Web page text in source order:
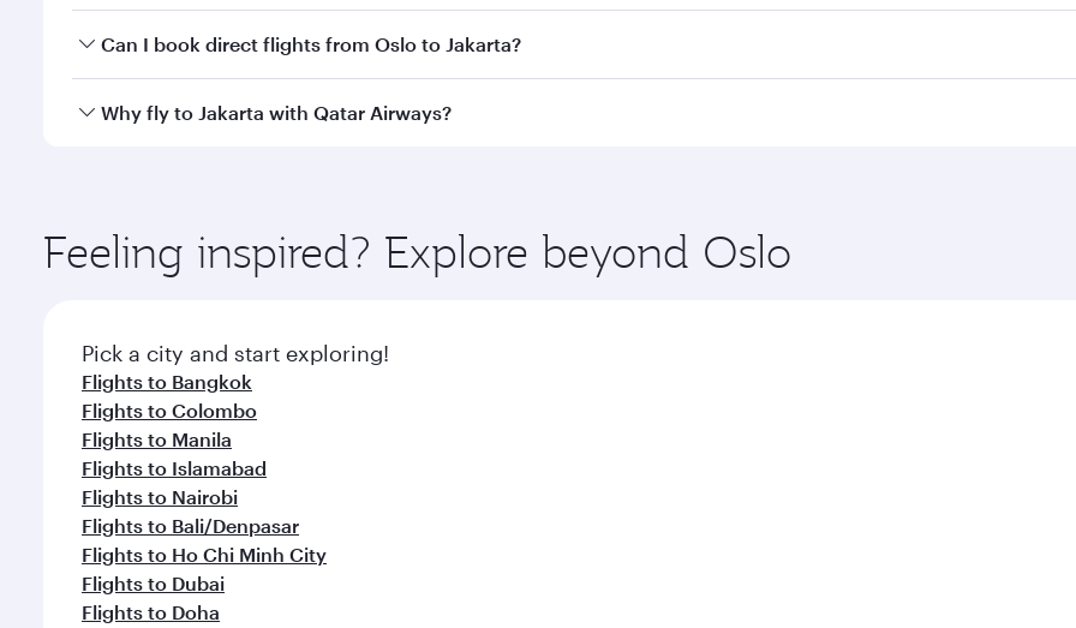
Yes, you can travel to Jakarta inBusiness Classon all flights. When flying in Business Class, you’ll enjoy a
Can I book direct flights from Oslo to Jakarta?
Qatar Airways operates flights from Oslo to Jakarta and you’ll stop in Doha, Qatar, along the way. Enjoy your
Why fly to Jakarta with Qatar Airways?
ingredients and inspired by global flavours.
Feeling inspired? Explore beyond Oslo
Pick a city and start exploring!
Flights to Bangkok
Flights to Colombo
Flights to Manila
Flights to Islamabad
Flights to Nairobi
Flights to Bali/Denpasar
Flights to Ho Chi Minh City
Flights to Dubai
Flights to Doha